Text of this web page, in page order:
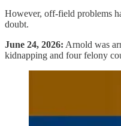
However, off-field problems
doubt.
June 24, 2026: Arnold was
kidnapping and four felony